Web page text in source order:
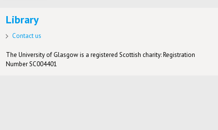
Library
Contact us
The University of Glasgow is a registered Scottish charity: Registration
Number SC004401